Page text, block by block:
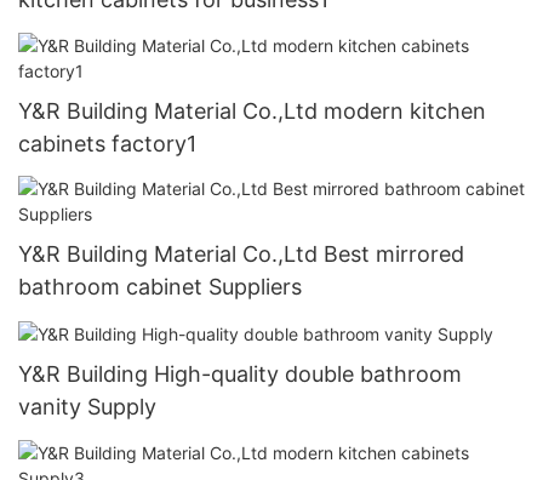
Y&R Building Material Co.,Ltd modern kitchen
cabinets factory1
Y&R Building Material Co.,Ltd Best mirrored
bathroom cabinet Suppliers
Y&R Building High-quality double bathroom
vanity Supply